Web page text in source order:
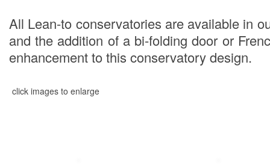
All Lean-to conservatories are available in
and the addition of a bi-folding door or
enhancement to this conservatory design.
click images to enlarge